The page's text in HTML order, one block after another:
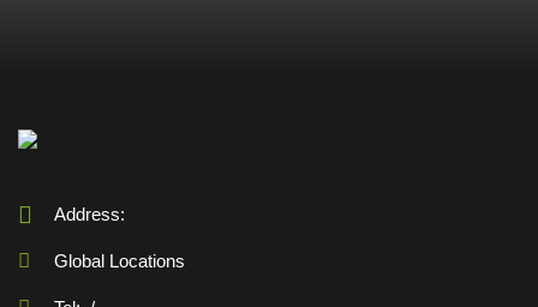
Address:
Global Locations